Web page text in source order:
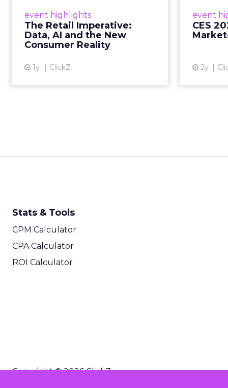
event highlights
The Retail Imperative:
Data, AI and the New
Consumer Reality
1y ClickZ
Retailers used to worry about
whether customers would
migrate online. Today they fret
about whether their data can
View article
event
CES
2y
Stats & Tools
CPM Calculator
CPA Calculator
ROI Calculator
Copyright © 2026 ClickZ